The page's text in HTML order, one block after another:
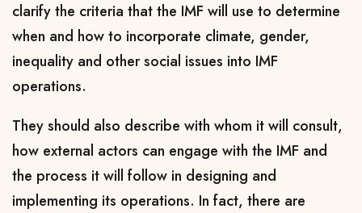
clarify the criteria that the IMF will use to determine
when and how to incorporate climate, gender,
inequality and other social issues into IMF
operations.
They should also describe with whom it will consult,
how external actors can engage with the IMF and
the process it will follow in designing and
implementing its operations. In fact, there are